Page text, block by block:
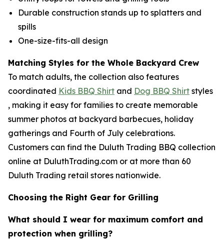
Durable construction stands up to splatters and
spills
One-size-fits-all design
Matching Styles for the Whole Backyard Crew
To match adults, the collection also features
coordinated Kids BBQ Shirt and Dog BBQ Shirt styles
, making it easy for families to create memorable
summer photos at backyard barbecues, holiday
gatherings and Fourth of July celebrations.
Customers can find the Duluth Trading BBQ collection
online at DuluthTrading.com or at more than 60
Duluth Trading retail stores nationwide.
Choosing the Right Gear for Grilling
What should I wear for maximum comfort and
protection when grilling?